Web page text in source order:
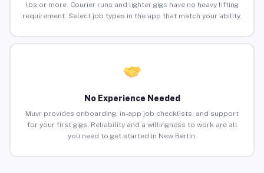
lbs or more. Courier runs and lighter gigs have no heavy lifting
requirement. Select job types in the app that match your ability.
No Experience Needed
Muvr provides onboarding, in-app job checklists, and support
for your first gigs. Reliability and a willingness to work are all
you need to get started in New Berlin.